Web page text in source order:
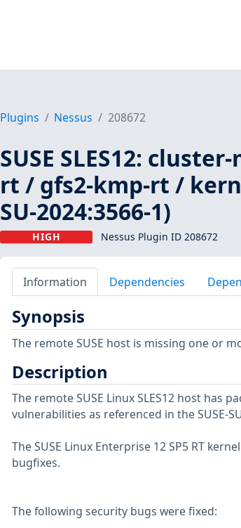
Plugins Nessus 208672
SUSE SLES12:
rt / gfs2-kmp-rt /
SU-2024:3566-1)
HIGH Nessus Plugin ID 208672
Information Dependencies
Synopsis
The remote SUSE host is missing one or
Description
The remote SUSE Linux SLES12 host has
vulnerabilities as referenced in the SUSE-
The SUSE Linux Enterprise 12 SP5 RT
bugfixes.
The following security bugs were fixed: